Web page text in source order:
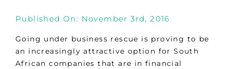
Published On: November 3rd, 2016
Going under business rescue is proving to be
an increasingly attractive option for South
African companies that are in financial